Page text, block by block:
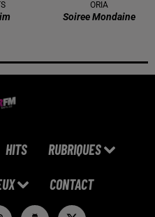
ORIA
Soiree Mondaine
HITS RUBRIQUES
CONTACT